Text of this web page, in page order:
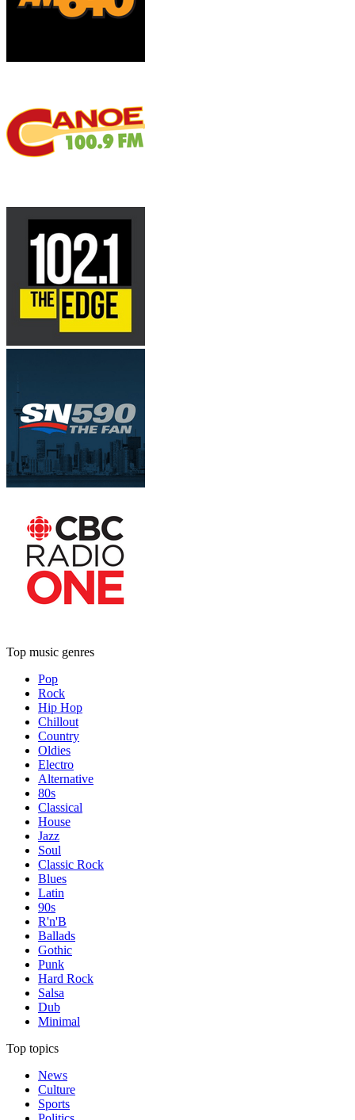
Top music genres
Pop
Rock
Hip Hop
Chillout
Country
Oldies
Electro
Alternative
80s
Classical
House
Jazz
Soul
Classic Rock
Blues
Latin
90s
R'n'B
Ballads
Gothic
Punk
Hard Rock
Salsa
Dub
Minimal
Top topics
News
Culture
Sports